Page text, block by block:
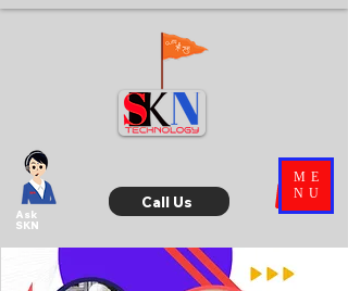
Ask
SKN
ME
NU
Call Us